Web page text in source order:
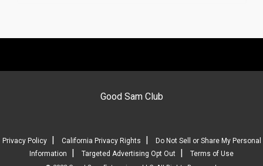
Good Sam Club
Privacy Policy| California Privacy Rights
Do Not Sell or Share My Personal
Information
Targeted Advertising Opt Out Terms of Use